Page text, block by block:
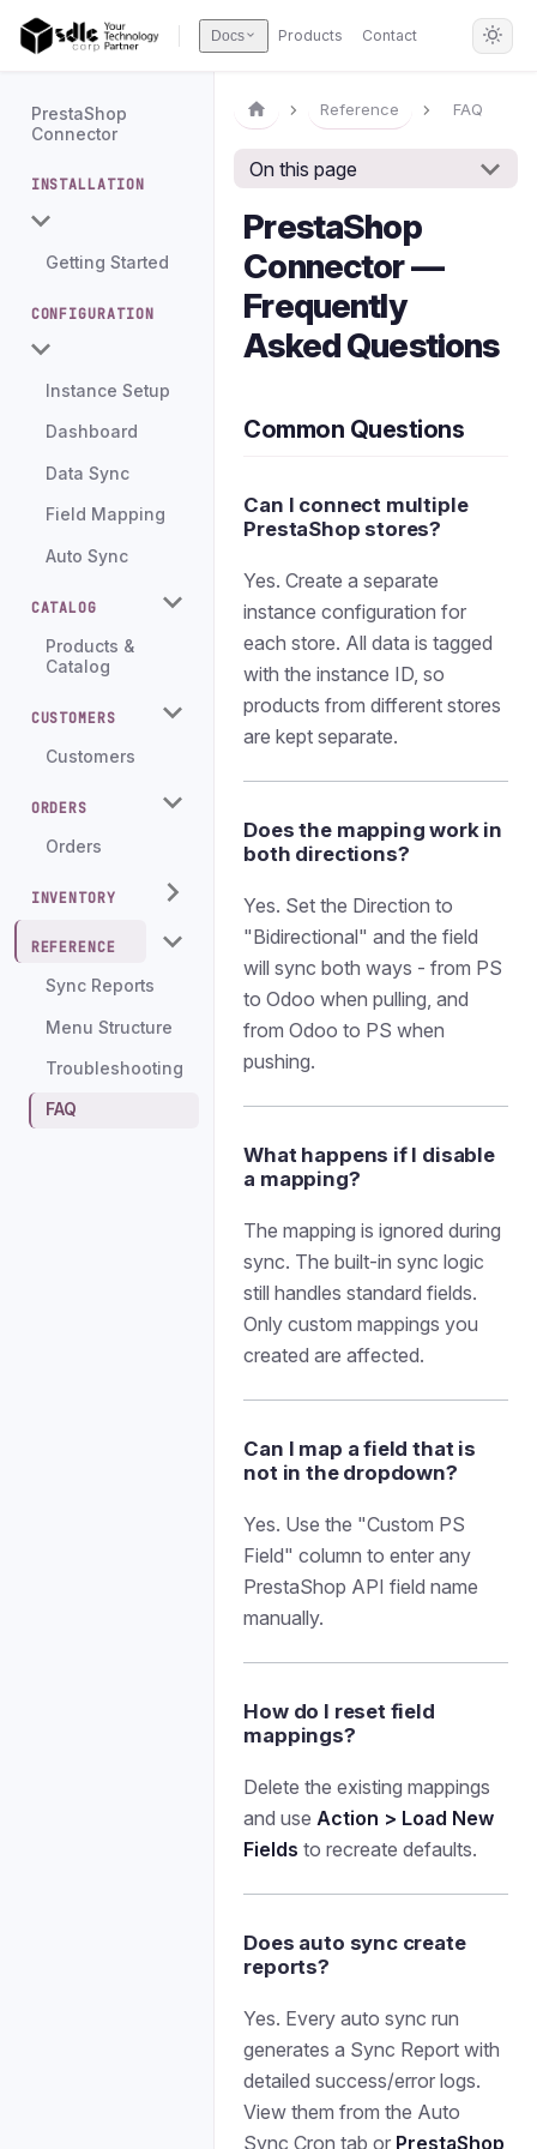
Docs Products Contact
PrestaShop
Connector
INSTALLATION
Getting Started
CONFIGURATION
Instance Setup
Dashboard
Data Sync
Field Mapping
Auto Sync
CATALOG
Products &
Catalog
CUSTOMERS
Customers
ORDERS
Orders
INVENTORY
REFERENCE
Sync Reports
Menu Structure
Troubleshooting
FAQ
Reference FAQ
On this page
PrestaShop
Connector —
Frequently
Asked Questions
Common Questions
Can I connect multiple
PrestaShop stores?
Yes. Create a separate
instance configuration for
each store. All data is tagged
with the instance ID, so
products from different stores
are kept separate.
Does the mapping work in
both directions?
Yes. Set the Direction to
"Bidirectional" and the field
will sync both ways - from PS
to Odoo when pulling, and
from Odoo to PS when
pushing.
What happens if I disable
a mapping?
The mapping is ignored during
sync. The built-in sync logic
still handles standard fields.
Only custom mappings you
created are affected.
Can I map a field that is
not in the dropdown?
Yes. Use the "Custom PS
Field" column to enter any
PrestaShop API field name
manually.
How do I reset field
mappings?
Delete the existing mappings
and useAction > Load New
Fields to recreate defaults.
Does auto sync create
reports?
Yes. Every auto sync run
generates a Sync Report with
detailed success/error logs.
View them from the Auto
Sync Cron tab or PrestaShop